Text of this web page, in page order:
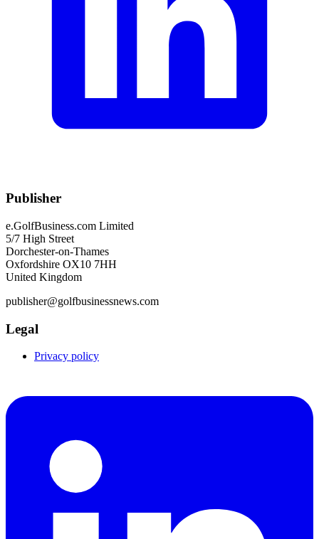
Publisher
e.GolfBusiness.com Limited
5/7 High Street
Dorchester-on-Thames
Oxfordshire OX10 7HH
United Kingdom
publisher@golfbusinessnews.com
Legal
Privacy policy